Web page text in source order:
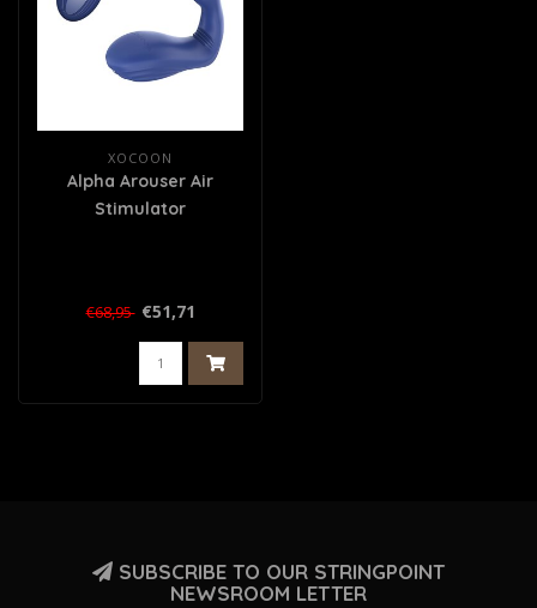
XOCOON
Alpha Arouser Air
Stimulator
€68,95 €51,71
SUBSCRIBE TO OUR STRINGPOINT
NEWSROOM LETTER